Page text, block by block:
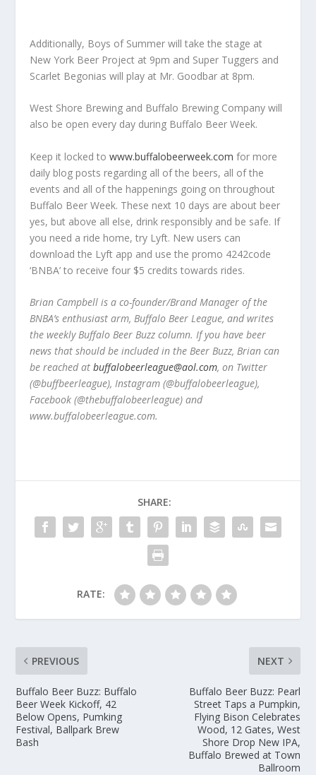
Additionally, Boys of Summer will take the stage at
New York Beer Project at 9pm and Super Tuggers and
Scarlet Begonias will play at Mr. Goodbar at 8pm.
West Shore Brewing and Buffalo Brewing Company will
also be open every day during Buffalo Beer Week.
Keep it locked towww.buffalobeerweek.com for more
daily blog posts regarding all of the beers, all of the
events and all of the happenings going on throughout
Buffalo Beer Week. These next 10 days are about beer
yes, but above all else, drink responsibly and be safe. If
you need a ride home, try Lyft. New users can
download the Lyft app and use the promo 4242code
‘BNBA’ to receive four $5 credits towards rides.
Brian Campbell is a co-founder/Brand Manager of the
BNBA’s enthusiast arm, Buffalo Beer League, and writes
the weekly Buffalo Beer Buzz column. If you have beer
news that should be included in the Beer Buzz, Brian can
be reached atbuffalobeerleague@aol.com, on Twitter
(@buffbeerleague), Instagram (@buffalobeerleague),
Facebook (@thebuffalobeerleague) and
www.buffalobeerleague.com.
SHARE:
RATE:
PREVIOUS
Buffalo Beer Buzz: Buffalo
Beer Week Kickoff, 42
Below Opens, Pumking
Festival, Ballpark Brew
Bash
NEXT
Buffalo Beer Buzz: Pearl
Street Taps a Pumpkin,
Flying Bison Celebrates
Wood, 12 Gates, West
Shore Drop New IPA,
Buffalo Brewed at Town
Ballroom